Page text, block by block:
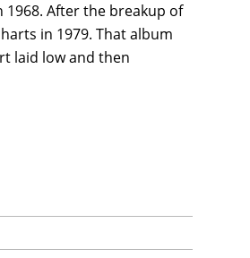
After the breakup of
in 1979. That album
laid low and then